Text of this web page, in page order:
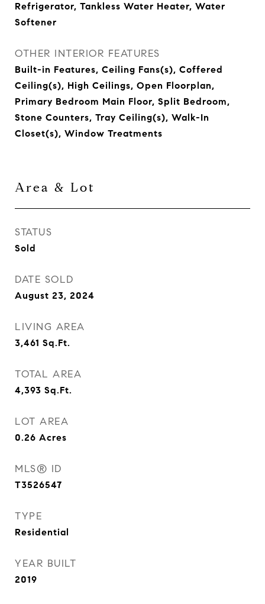
Refrigerator, Tankless Water Heater, Water
Softener
OTHER INTERIOR FEATURES
Built-in Features, Ceiling Fans(s), Coffered
Ceiling(s), High Ceilings, Open Floorplan,
Primary Bedroom Main Floor, Split Bedroom,
Stone Counters, Tray Ceiling(s), Walk-In
Closet(s), Window Treatments
Area & Lot
STATUS
Sold
DATE SOLD
August 23, 2024
LIVING AREA
3,461 Sq.Ft.
TOTAL AREA
4,393 Sq.Ft.
LOT AREA
0.26 Acres
MLS® ID
T3526547
TYPE
Residential
YEAR BUILT
2019